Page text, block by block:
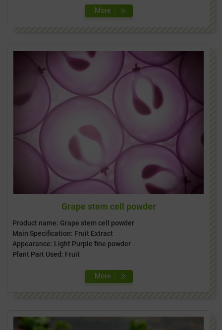
Grape stem cell powder
Product name: Grape stem cell powder
Main Specification: Fruit Extract
Appearance: Light Purple fine powder
Plant Part Used: Fruit